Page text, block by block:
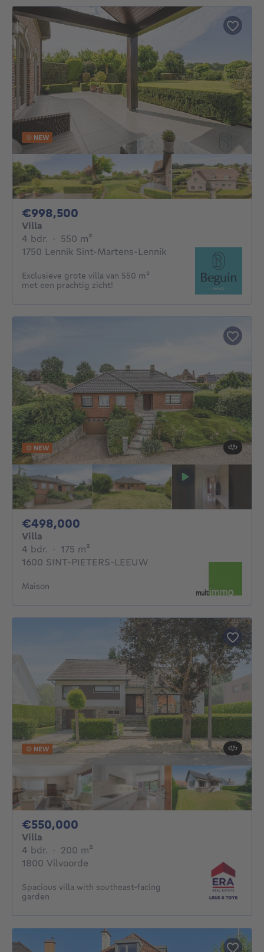
NEW
€998,500
Villa
4 bdr. 4 bedrooms
· 550 m²
1750 Lennik Sint-Martens-Lennik
Exclusieve grote villa van 550 m²
met een prachtig zicht!
NEW
€498,000
Villa
4 bdr. 4 bedrooms
· 175 m²
1600 SINT-PIETERS-LEEUW
Maison
NEW
€550,000
Villa
4 bdr. 4 bedrooms
· 200 m²
1800 Vilvoorde
Spacious villa with southeast-facing
garden